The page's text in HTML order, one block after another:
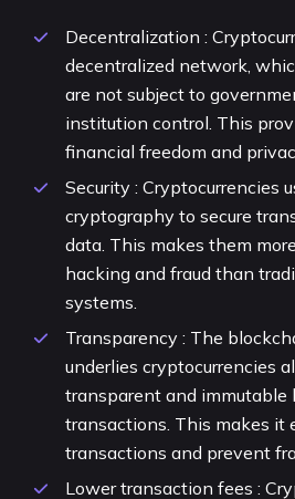
Decentralization :
decentralized network,
are not subject to
institution control. This
financial freedom and
Security : Cryptocurrencies
cryptography to secure
data. This makes them
hacking and fraud than
systems.
Transparency : The
underlies cryptocurrencies
transparent and immutable
transactions. This makes it
transactions and prevent
Lower transaction fees :